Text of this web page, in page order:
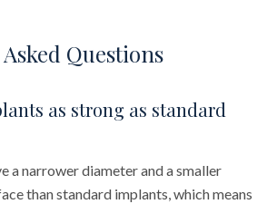
Questions
as strong as standard
a narrower diameter and a smaller
than standard implants, which means